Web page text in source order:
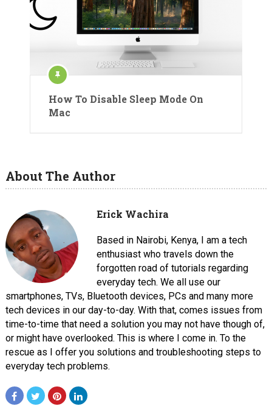
How To Disable Sleep Mode On
Mac
About The Author
Erick Wachira
Based in Nairobi, Kenya, I am a tech
enthusiast who travels down the
forgotten road of tutorials regarding
everyday tech. We all use our
smartphones, TVs, Bluetooth devices, PCs and many more
tech devices in our day-to-day. With that, comes issues from
time-to-time that need a solution you may not have though of,
or might have overlooked. This is where I come in. To the
rescue as I offer you solutions and troubleshooting steps to
everyday tech problems.